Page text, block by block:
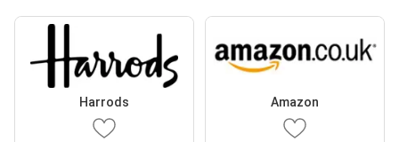
Harrods Amazon